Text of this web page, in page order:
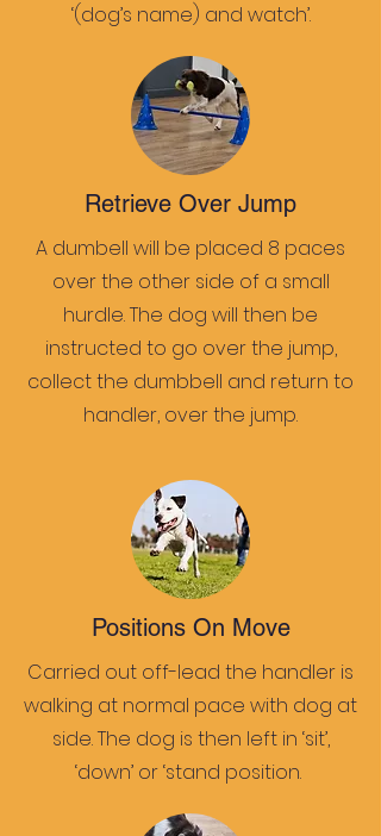
‘(dog’s name) and watch’.
Retrieve Over Jump
A dumbell will be placed 8 paces
over the other side of a small
hurdle. The dog will then be
instructed to go over the jump,
collect the dumbbell and return to
handler, over the jump.
Positions On Move
Carried out off-lead the handler is
walking at normal pace with dog at
side. The dog is then left in ‘sit’,
‘down’ or ‘stand position.